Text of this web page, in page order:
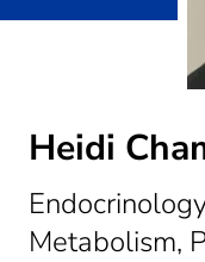
Heidi
Metabolism,